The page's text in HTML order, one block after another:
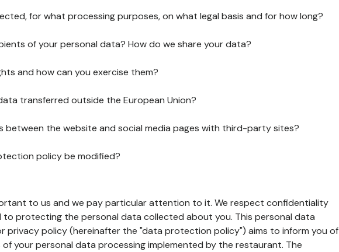
for what processing purposes, on what legal basis and for how long?
of your personal data? How do we share your data?
and how can you exercise them?
transferred outside the European Union?
between the website and social media pages with third-party sites?
policy be modified?
to us and we pay particular attention to it. We respect confidentiality
protecting the personal data collected about you. This personal data
privacy policy (hereinafter the "data protection policy") aims to inform you of
your personal data processing implemented by the restaurant. The